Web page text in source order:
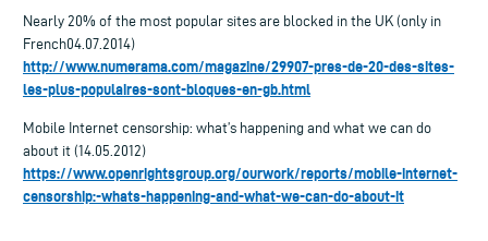
Nearly 20% of the most popular sites are blocked in the UK (only in
French04.07.2014)
http://www.numerama.com/magazine/29907-pres-de-20-des-sites-
les-plus-populaires-sont-bloques-en-gb.html
Mobile Internet censorship: what’s happening and what we can do
about it (14.05.2012)
https://www.openrightsgroup.org/ourwork/reports/mobile-internet-
censorship:-whats-happening-and-what-we-can-do-about-it